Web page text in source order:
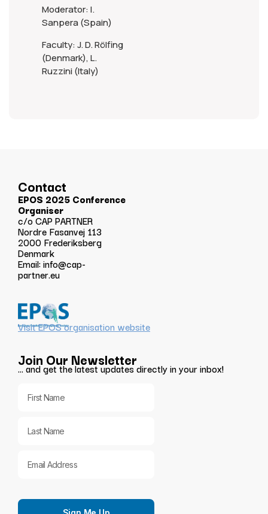
Moderator: I.
Sanpera (Spain)
Faculty: J. D. Rölfing
(Denmark), L.
Ruzzini (Italy)
Contact
EPOS 2025 Conference
Organiser
c/o CAP PARTNER
Nordre Fasanvej 113
2000 Frederiksberg
Denmark
Email: info@cap-
partner.eu
Visit EPOS organisation website
Join Our Newsletter
… and get the latest updates directly in your inbox!